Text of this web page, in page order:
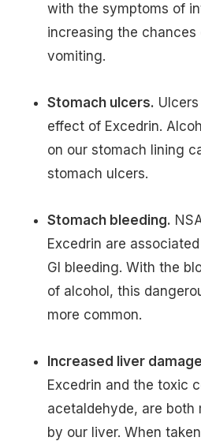
with the symptoms of
increasing the chances
vomiting.
Stomach ulcers.
effect of Excedrin.
on our stomach lining
stomach ulcers.
Stomach bleeding.
Excedrin are
GI bleeding. With the
of alcohol, this
more common.
Increased liver
Excedrin and the toxic
acetaldehyde, are both
by our liver. When